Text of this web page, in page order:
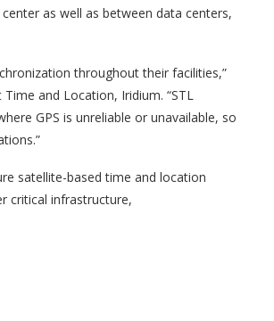
as well as between data centers,
throughout their facilities,”
and Location, Iridium. “STL
GPS is unreliable or unavailable, so
satellite-based time and location
critical infrastructure,